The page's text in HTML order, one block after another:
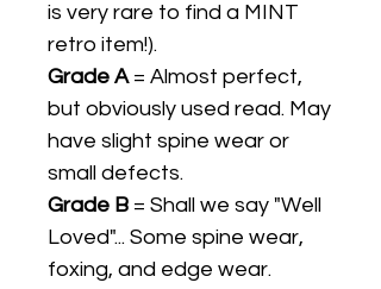
is very rare to find a MINT
retro item!).
Grade A= Almost perfect,
but obviously used read. May
have slight spine wear or
small defects.
Grade B = Shall we say "Well
Loved"... Some spine wear,
foxing, and edge wear.